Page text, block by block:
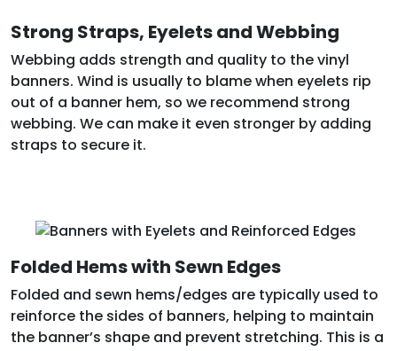
Strong Straps, Eyelets and Webbing
Webbing adds strength and quality to the vinyl
banners. Wind is usually to blame when eyelets rip
out of a banner hem, so we recommend strong
webbing. We can make it even stronger by adding
straps to secure it.
Folded Hems with Sewn Edges
Folded and sewn hems/edges are typically used to
reinforce the sides of banners, helping to maintain
the banner’s shape and prevent stretching. This is a